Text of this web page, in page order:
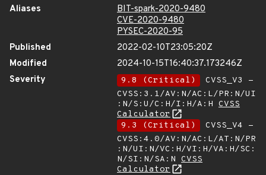
Aliases
BIT-spark-2020-9480
CVE-2020-9480
PYSEC-2020-95
Published
2022-02-10T23:05:20Z
Modified
2024-10-15T16:40:37.173246Z
Severity
9.8 (Critical)
CVSS_V3 -
CVSS:3.1/AV:N/AC:L/PR:N/UI
:N/S:U/C:H/I:H/A:H CVSS
Calculator
9.3 (Critical)
CVSS_V4 -
CVSS:4.0/AV:N/AC:L/AT:N/PR
:N/UI:N/VC:H/VI:H/VA:H/SC:
N/SI:N/SA:N CVSS
Calculator